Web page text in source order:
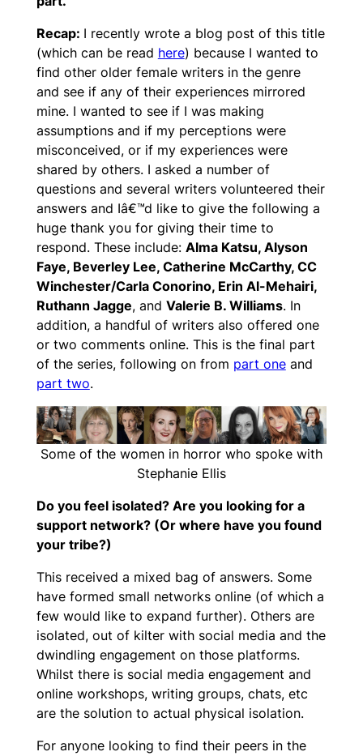
Recap: I recently wrote a blog post of this title
(which can be read here) because I wanted to
find other older female writers in the genre
and see if any of their experiences mirrored
mine. I wanted to see if I was making
assumptions and if my perceptions were
misconceived, or if my experiences were
shared by others. I asked a number of
questions and several writers volunteered their
answers and Iâ€™d like to give the following a
huge thank you for giving their time to
respond. These include: Alma Katsu, Alyson
Faye, Beverley Lee, Catherine McCarthy, CC
Winchester/Carla Conorino, Erin Al-Mehairi,
Ruthann Jagge, and Valerie B. Williams. In
addition, a handful of writers also offered one
or two comments online. This is the final part
of the series, following on from part oneand
part two.
Some of the women in horror who spoke with
Stephanie Ellis
Do you feel isolated? Are you looking for a
support network? (Or where have you found
your tribe?)
This received a mixed bag of answers. Some
have formed small networks online (of which a
few would like to expand further). Others are
isolated, out of kilter with social media and the
dwindling engagement on those platforms.
Whilst there is social media engagement and
online workshops, writing groups, chats, etc
are the solution to actual physical isolation.
For anyone looking to find their peers in the